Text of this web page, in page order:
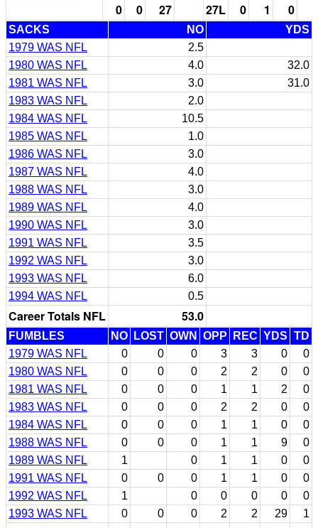
0 0 27 27L 0 1 0
SACKS NO
YDS
1979 WAS NFL
2.5
1980 WAS NFL
4.0
32.0
1981 WAS NFL
3.0
31.0
1983 WAS NFL
2.0
1984 WAS NFL
10.5
1985 WAS NFL
1.0
1986 WAS NFL
3.0
1987 WAS NFL
4.0
1988 WAS NFL
3.0
1989 WAS NFL
4.0
1990 WAS NFL
3.0
1991 WAS NFL
3.5
1992 WAS NFL
3.0
1993 WAS NFL
6.0
1994 WAS NFL
0.5
Career Totals NFL 53.0
FUMBLES NO LOST OWN OPP REC YDS TD
1979 WAS NFL
0 0 0 3 3 0
0
1980 WAS NFL
0 0 0 2 2 0
0
1981 WAS NFL
0 0 0 1 1 2
0
1983 WAS NFL
0 0 0 2 2 0
0
1984 WAS NFL
0 0 0 1 1 0
0
1988 WAS NFL
0 0 0 1 1 9
0
1989 WAS NFL
1 0 1 1 0
0
1991 WAS NFL
0 0 0 1 1 0
0
1992 WAS NFL
1 0 0 0 0
0
1993 WAS NFL
0 0 0 2 2 29 1